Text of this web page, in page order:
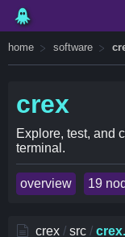
home software
crex
Explore, test, and
terminal.
overview 19
crex / src /